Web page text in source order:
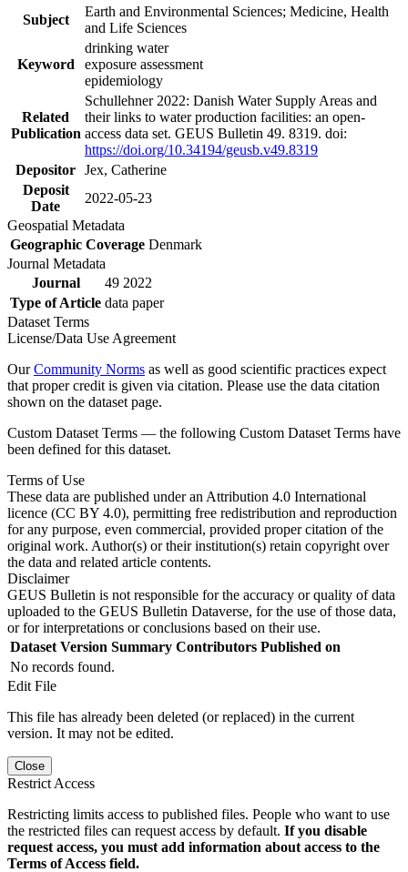
Subject
Earth and Environmental Sciences; Medicine, Health
and Life Sciences
Keyword
drinking water
exposure assessment
epidemiology
Related
Publication
Schullehner 2022: Danish Water Supply Areas and
their links to water production facilities: an open-
access data set. GEUS Bulletin 49. 8319. doi:
https://doi.org/10.34194/geusb.v49.8319
Depositor Jex, Catherine
Deposit
Date
2022-05-23
Geospatial Metadata
Geographic Coverage Denmark
Journal Metadata
Journal
49 2022
Type of Article data paper
Dataset Terms
License/Data Use Agreement
OurCommunity Norms as well as good scientific practices expect
that proper credit is given via citation. Please use the data citation
shown on the dataset page.
Custom Dataset Terms — the following Custom Dataset Terms have
been defined for this dataset.
Terms of Use
These data are published under an Attribution 4.0 International
licence (CC BY 4.0), permitting free redistribution and reproduction
for any purpose, even commercial, provided proper citation of the
original work. Author(s) or their institution(s) retain copyright over
the data and related article contents.
Disclaimer
GEUS Bulletin is not responsible for the accuracy or quality of data
uploaded to the GEUS Bulletin Dataverse, for the use of those data,
or for interpretations or conclusions based on their use.
Dataset Version Summary Contributors Published on
No records found.
Edit File
This file has already been deleted (or replaced) in the current
version. It may not be edited.
Close
Restrict Access
Restricting limits access to published files. People who want to use
the restricted files can request access by default. If you disable
request access, you must add information about access to the
Terms of Access field.